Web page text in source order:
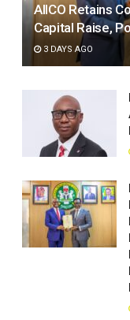
AIICO Retains
Capital Raise,
3 DAYS AGO